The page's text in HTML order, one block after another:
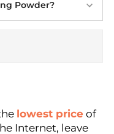
Powder?
lowest price of
Internet, leave